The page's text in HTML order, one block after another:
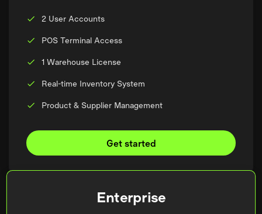
2 User Accounts
POS Terminal Access
1 Warehouse License
Real-time Inventory System
Product & Supplier Management
Get started
Enterprise